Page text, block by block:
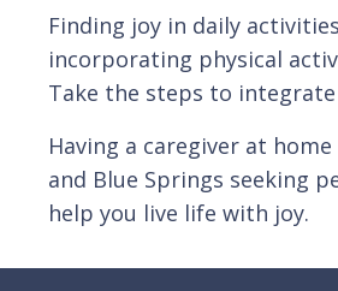
Finding joy in daily
incorporating physical
Take the steps to
Having a caregiver at
and Blue Springs seeking
help you live life with joy.